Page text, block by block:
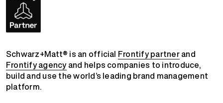
Schwarz+Matt® is an official Frontify partnerand
Frontify agency and helps companies to introduce,
build and use the world’s leading brand management
platform.